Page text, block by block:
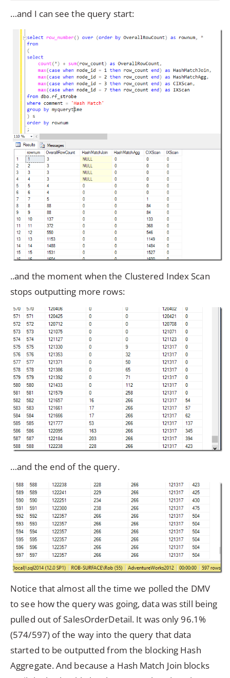
…and I can see the query start:
..and the moment when the Clustered Index Scan
stops outputting more rows:
…and the end of the query.
Notice that almost all the time we polled the DMV
to see how the query was going, data was still being
pulled out of SalesOrderDetail. It was only 96.1%
(574/597) of the way into the query that data
started to be outputted from the blocking Hash
Aggregate. And because a Hash Match Join blocks